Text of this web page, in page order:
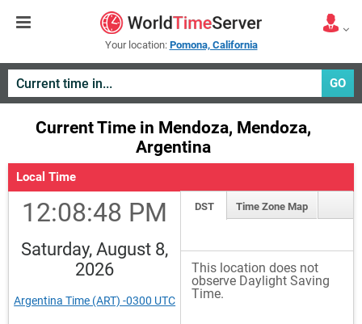
Your location: Pomona, California
GO
Current Time in Mendoza, Mendoza,
Argentina
Local Time
12:08:48 PM
Saturday, August 8,
2026
Argentina Time (ART) -0300 UTC
DST Time Zone Map
This location does not
observe Daylight Saving
Time.